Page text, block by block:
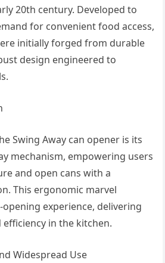
20th century. Developed to
for convenient food access,
initially forged from durable
design engineered to
Swing Away can opener is its
mechanism, empowering users
and open cans with a
This ergonomic marvel
experience, delivering
in the kitchen.
Widespread Use